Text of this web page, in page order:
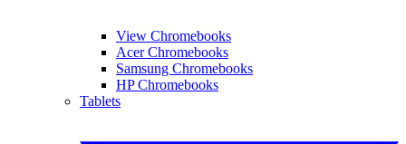
View Chromebooks
Acer Chromebooks
Samsung Chromebooks
HP Chromebooks
Tablets